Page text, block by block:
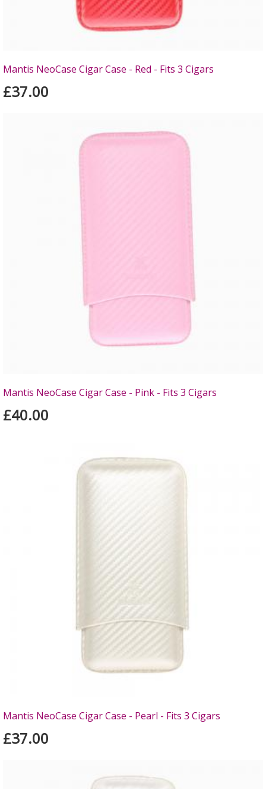
Mantis NeoCase Cigar Case - Red - Fits 3 Cigars
£37.00
Mantis NeoCase Cigar Case - Pink - Fits 3 Cigars
£40.00
Mantis NeoCase Cigar Case - Pearl - Fits 3 Cigars
£37.00